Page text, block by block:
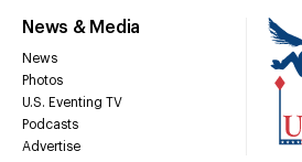
News & Media
News
Photos
U.S. Eventing TV
Podcasts
Advertise